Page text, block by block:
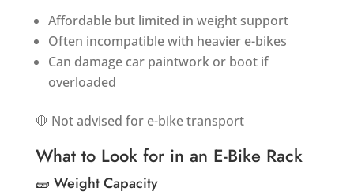
Affordable but limited in weight support
Often incompatible with heavier e-bikes
Can damage car paintwork or boot if
overloaded
🛑 Not advised for e-bike transport
What to Look for in an E-Bike Rack
🧱 Weight Capacity